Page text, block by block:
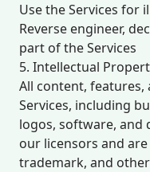
Use the Services for
Reverse engineer,
part of the Services
5. Intellectual
All content,
Services, including
logos, software, and
our licensors and
trademark, and